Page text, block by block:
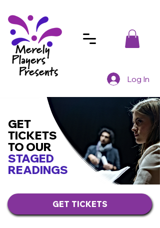
Log In
GET
TICKETS
TO OUR
STAGED
READINGS
GET TICKETS